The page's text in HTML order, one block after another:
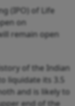
(IPO) of Life
on
remain open
of the Indian
liquidate its 3.5
and is likely to
end of the